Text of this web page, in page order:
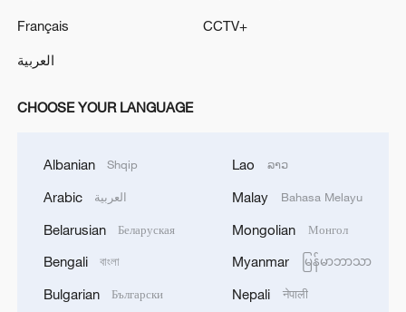
IRGC: Elimination of members of a terrorist
team in the south of Sistan and Baluchestan
Iran's member of Parliament Seyyed Nezam al-
Oman are negotiations between two coastal
Français
العربية
CCTV+
CHOOSE YOUR LANGUAGE
Albanian Shqip
Arabic العربية
Belarusian Беларуская
Bengali বাংলা
Bulgarian Български
Lao ລາວ
Malay Bahasa Melayu
Mongolian Монгол
Myanmar မြန်မာဘာသာ
Nepali नेपाली